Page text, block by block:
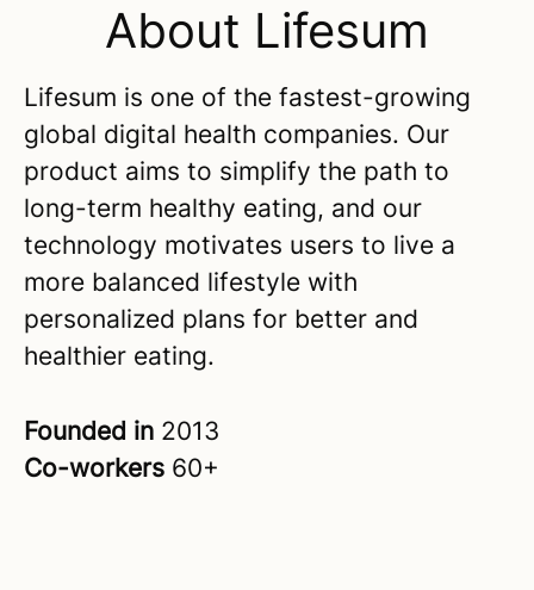
About Lifesum
Lifesum is one of the fastest-growing
global digital health companies. Our
product aims to simplify the path to
long-term healthy eating, and our
technology motivates users to live a
more balanced lifestyle with
personalized plans for better and
healthier eating.
Founded in 2013
Co-workers 60+